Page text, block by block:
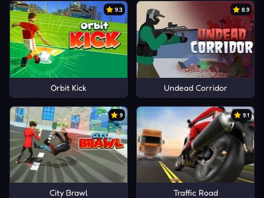
9.3
Orbit Kick
8.9
Undead Corridor
9
City Brawl
9.1
Traffic Road